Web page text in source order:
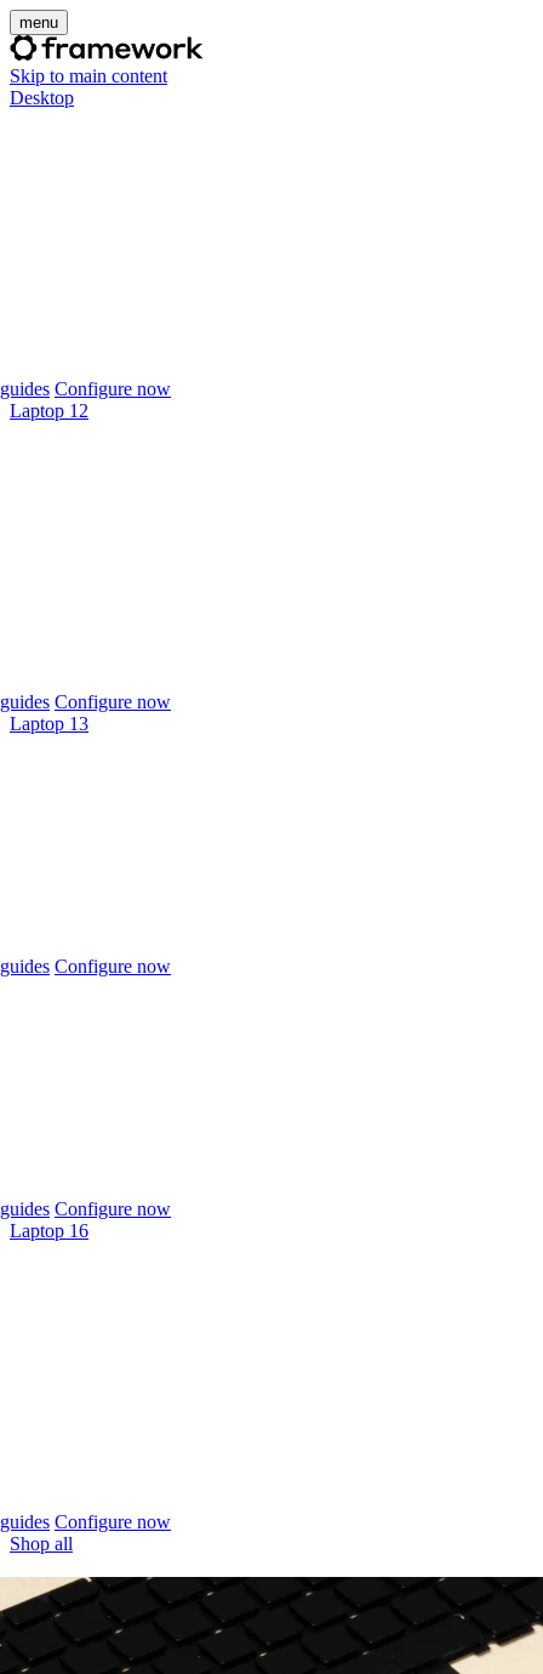
menu
Skip to main content
Desktop
Configure now
Laptop 12
Configure now
Laptop 13
Configure now
Configure now
Laptop 16
Configure now
Shop all